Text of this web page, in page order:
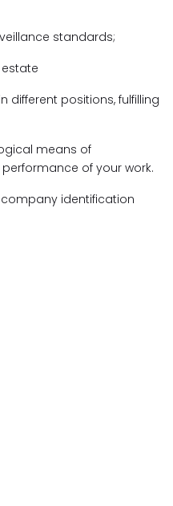
standards;
estate
different positions, fulfilling
means of
of your work.
company identification